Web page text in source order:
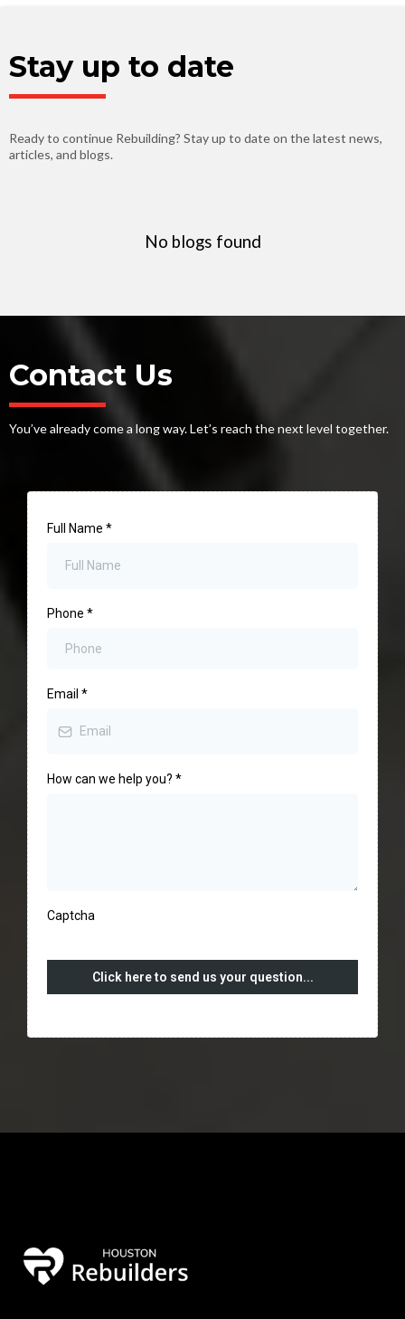
Stay up to date
Ready to continue Rebuilding? Stay up to date on the latest news,
articles, and blogs.
No blogs found
Contact Us
You’ve already come a long way. Let’s reach the next level together.
Full Name *
Phone *
Email *
How can we help you? *
Captcha
Click here to send us your question...